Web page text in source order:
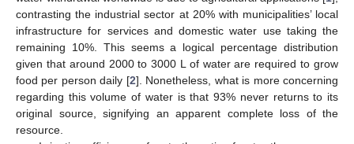
contrasting the industrial sector at 20% with municipalities’ local
infrastructure for services and domestic water use taking the
remaining 10%. This seems a logical percentage distribution
given that around 2000 to 3000 L of water are required to grow
food per person daily [2]. Nonetheless, what is more concerning
regarding this volume of water is that 93% never returns to its
original source, signifying an apparent complete loss of the
resource.